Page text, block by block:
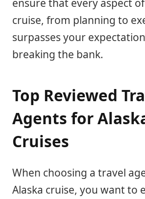
cruise, from planning to
surpasses your
breaking the bank.
Top Reviewed
Agents for
Cruises
When choosing a travel
Alaska cruise, you want to